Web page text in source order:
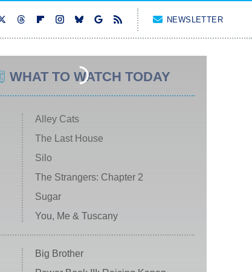
NEWSLETTER
WHAT TO WATCH TODAY
Alley Cats
The Last House
Silo
The Strangers: Chapter 2
Sugar
You, Me & Tuscany
Big Brother